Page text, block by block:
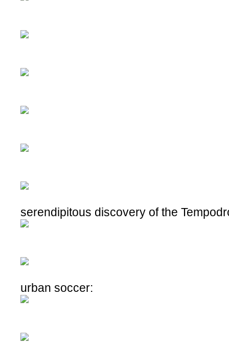
serendipitous discovery of the
urban soccer: